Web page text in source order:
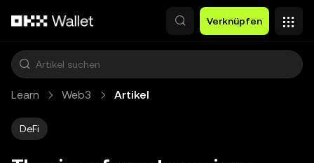
Verknüpfen
Learn Web3 Artikel
DeFi